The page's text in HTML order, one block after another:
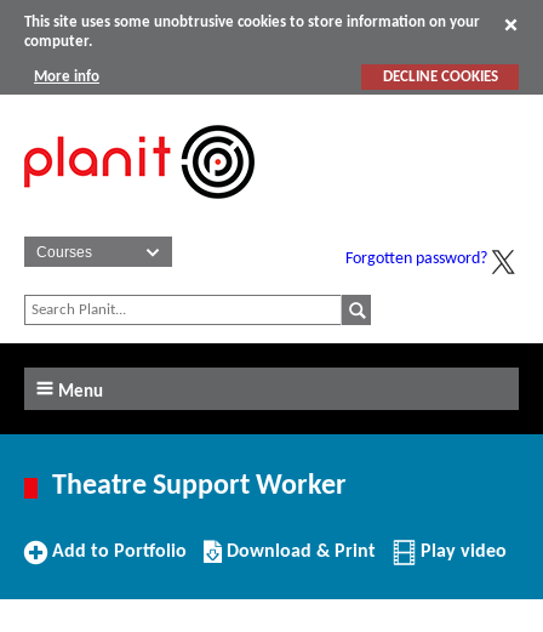
This site uses some unobtrusive cookies to store information on your
computer.
More info DECLINE COOKIES
Forgotten password?
Menu
Theatre Support Worker
Add
Add to Portfolio
Download/Print
this
Download & Print Play video